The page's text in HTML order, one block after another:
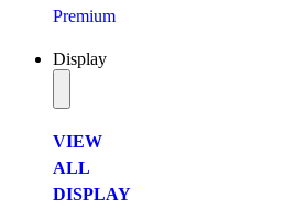
Premium
Display
VIEW
ALL
DISPLAY